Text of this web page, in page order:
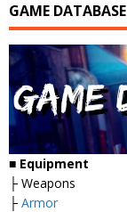
GAME DATABASE
■ Equipment
├ Weapons
├ Armor